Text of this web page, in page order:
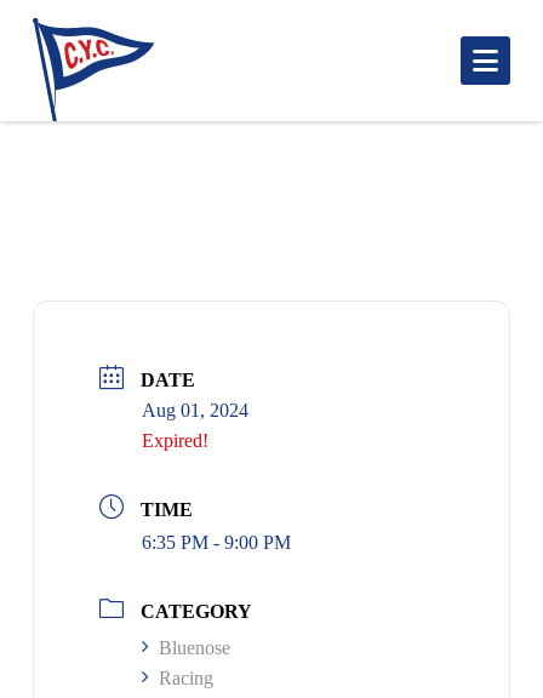
DATE
Aug 01, 2024
Expired!
TIME
6:35 PM - 9:00 PM
CATEGORY
Bluenose
Racing